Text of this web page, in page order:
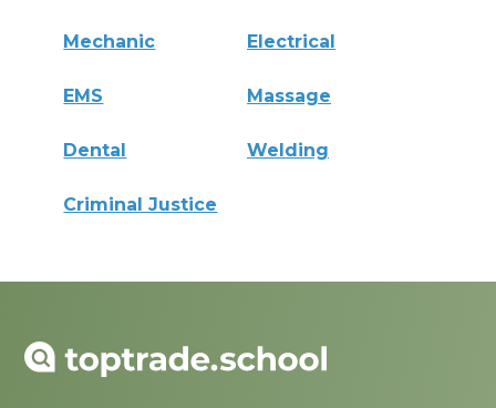
Mechanic Electrical
EMS Massage
Dental Welding
Criminal Justice